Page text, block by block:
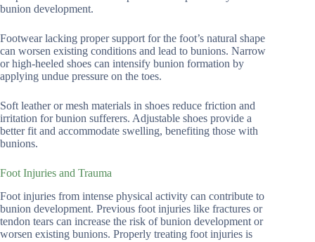
bunion development.
Footwear lacking proper support for the foot’s natural shape
can worsen existing conditions and lead to bunions. Narrow
or high-heeled shoes can intensify bunion formation by
applying undue pressure on the toes.
Soft leather or mesh materials in shoes reduce friction and
irritation for bunion sufferers. Adjustable shoes provide a
better fit and accommodate swelling, benefiting those with
bunions.
Foot Injuries and Trauma
Foot injuries from intense physical activity can contribute to
bunion development. Previous foot injuries like fractures or
tendon tears can increase the risk of bunion development or
worsen existing bunions. Properly treating foot injuries is